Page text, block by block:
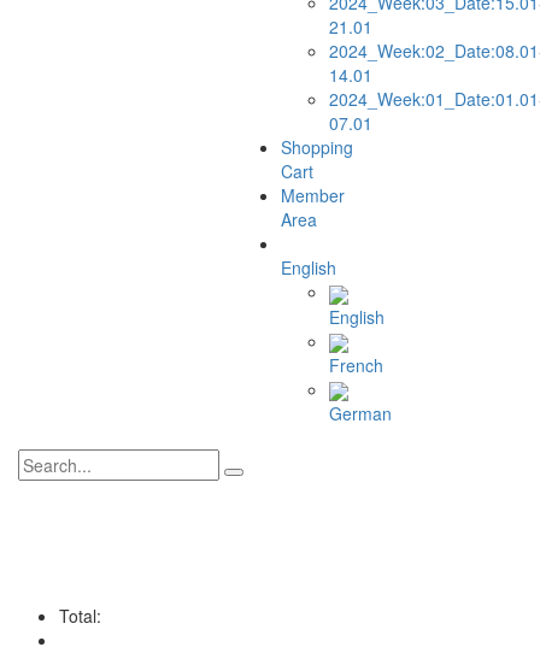
21.01
14.01
07.01
Shopping
Cart
Member
Area
English
English
French
German
Total: